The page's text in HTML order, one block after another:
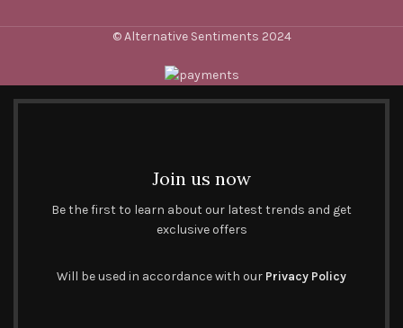
© Alternative Sentiments 2024
Join us now
Be the first to learn about our latest trends and get
exclusive offers
Will be used in accordance with our Privacy Policy